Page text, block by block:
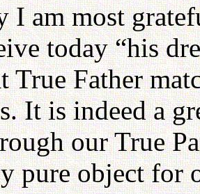
I am most
today “his
True Father
It is indeed a
our True
pure object for